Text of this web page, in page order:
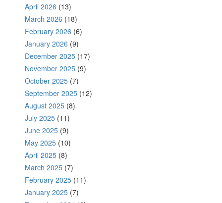
April 2026 (13)
March 2026 (18)
February 2026 (6)
January 2026 (9)
December 2025 (17)
November 2025 (9)
October 2025 (7)
September 2025 (12)
August 2025 (8)
July 2025 (11)
June 2025 (9)
May 2025 (10)
April 2025 (8)
March 2025 (7)
February 2025 (11)
January 2025 (7)